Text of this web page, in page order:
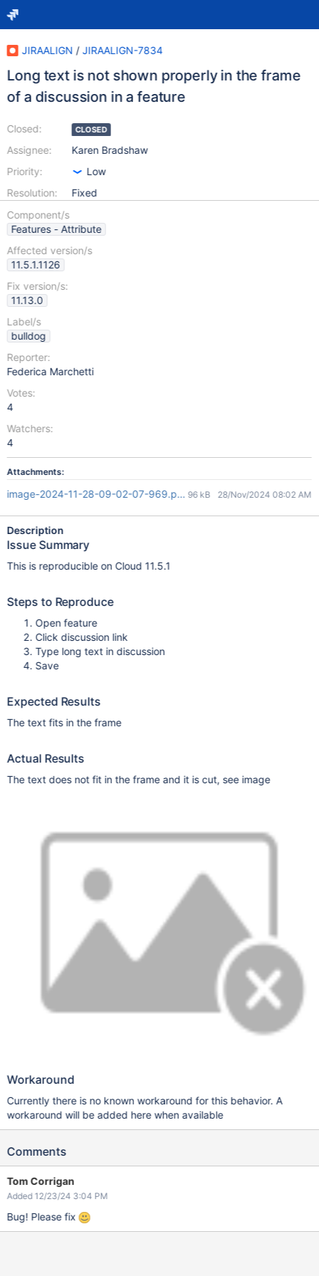
JIRAALIGN / JIRAALIGN-7834
Long text is not shown properly in the frame
of a discussion in a feature
Closed:
Assignee:
Priority:
Resolution:
CLOSED
Karen Bradshaw
Low
Fixed
Component/s
Features - Attribute
Affected version/s
11.5.1.1126
Fix version/s:
11.13.0
Label/s
bulldog
Reporter:
Federica Marchetti
Votes:
4
Watchers:
4
Attachments:
image-2024-11-28-09-02-07-969.png96 kB 28/Nov/2024 08:02 AM
Description
Issue Summary
This is reproducible on Cloud 11.5.1
Steps to Reproduce
Open feature
Click discussion link
Type long text in discussion
Save
Expected Results
The text fits in the frame
Actual Results
The text does not fit in the frame and it is cut, see image
Workaround
Currently there is no known workaround for this behavior. A
workaround will be added here when available
Comments
Tom Corrigan
Added 12/23/24 3:04 PM
Bug! Please fix